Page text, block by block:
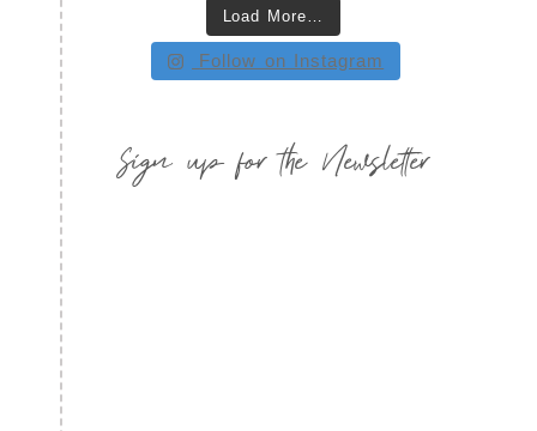
Load More…
Follow on Instagram
Sign up for the Newsletter